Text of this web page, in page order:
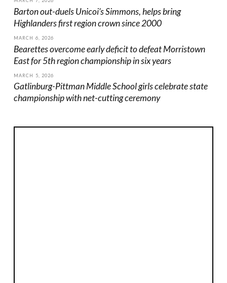
Barton out-duels Unicoi’s Simmons, helps bring
Highlanders first region crown since 2000
MARCH 6, 2026
Bearettes overcome early deficit to defeat Morristown
East for 5th region championship in six years
MARCH 5, 2026
Gatlinburg-Pittman Middle School girls celebrate state
championship with net-cutting ceremony